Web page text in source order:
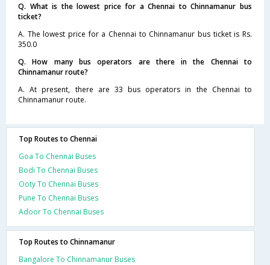
Q. What is the lowest price for a Chennai to Chinnamanur bus
ticket?
A. The lowest price for a Chennai to Chinnamanur bus ticket is Rs.
350.0
Q. How many bus operators are there in the Chennai to
Chinnamanur route?
A. At present, there are 33 bus operators in the Chennai to
Chinnamanur route.
Top Routes to Chennai
Goa To Chennai Buses
Bodi To Chennai Buses
Ooty To Chennai Buses
Pune To Chennai Buses
Adoor To Chennai Buses
Top Routes to Chinnamanur
Bangalore To Chinnamanur Buses